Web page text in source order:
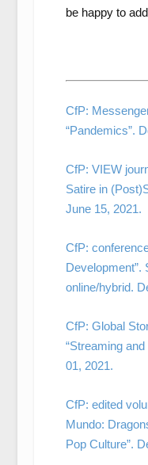
be happy to
CfP:
“Pandemics”.
CfP: VIEW
Satire in
June 15, 2021.
CfP:
Development”.
online/hybrid.
CfP: Global
“Streaming
01, 2021.
CfP: edited
Mundo:
Pop Culture”.